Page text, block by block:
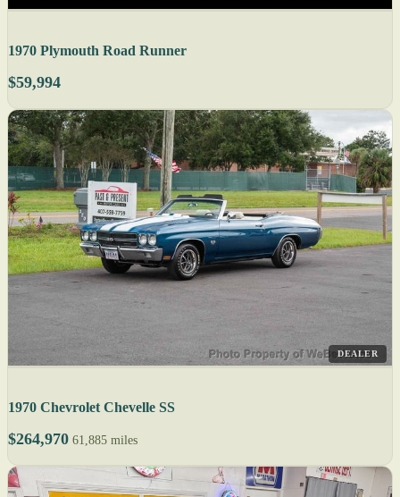
1970 Plymouth Road Runner
$59,994
DEALER
1970 Chevrolet Chevelle SS
$264,970 61,885 miles